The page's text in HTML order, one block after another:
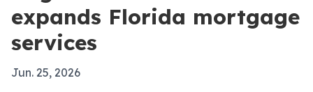
expands Florida mortgage
services
Jun. 25, 2026